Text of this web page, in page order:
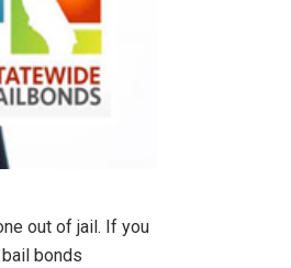
out of jail. If you
bonds